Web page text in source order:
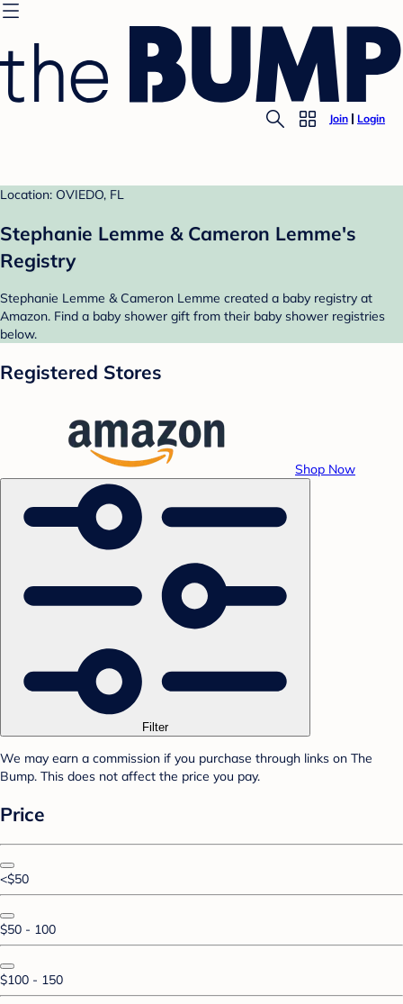
Join Login
Location: OVIEDO, FL
Stephanie Lemme & Cameron Lemme's
Registry
Stephanie Lemme & Cameron Lemme created a baby registry at
Amazon. Find a baby shower gift from their baby shower registries
below.
Registered Stores
Shop Now
Filter
We may earn a commission if you purchase through links on The
Bump. This does not affect the price you pay.
Price
<$50
$50 - 100
$100 - 150